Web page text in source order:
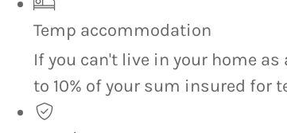
Temp accommodation
If you can't live in your home
to 10% of your sum insured for